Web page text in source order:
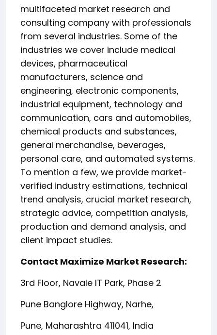
multifaceted market research and
consulting company with professionals
from several industries. Some of the
industries we cover include medical
devices, pharmaceutical
manufacturers, science and
engineering, electronic components,
industrial equipment, technology and
communication, cars and automobiles,
chemical products and substances,
general merchandise, beverages,
personal care, and automated systems.
To mention a few, we provide market-
verified industry estimations, technical
trend analysis, crucial market research,
strategic advice, competition analysis,
production and demand analysis, and
client impact studies.
Contact Maximize Market Research:
3rd Floor, Navale IT Park, Phase 2
Pune Banglore Highway, Narhe,
Pune, Maharashtra 411041, India